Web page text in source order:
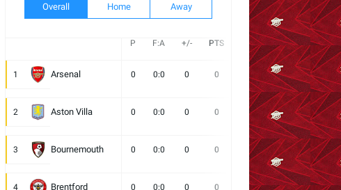
Overall Home Away
P F:A +/- PTS D L Next
1 Arsenal 0 0:0 0 0 0 0
2 Aston Villa 0 0:0 0 0 0 0
3 Bournemouth 0 0:0 0 0 0 0
4 Brentford 0 0:0 0 0 0 0